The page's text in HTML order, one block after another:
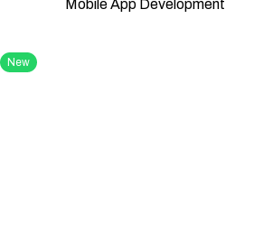
New
Mobile App Development